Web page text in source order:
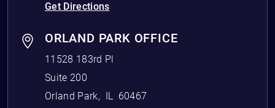
Get Directions
ORLAND PARK OFFICE
11528 183rd Pl
Suite 200
Orland Park, IL 60467